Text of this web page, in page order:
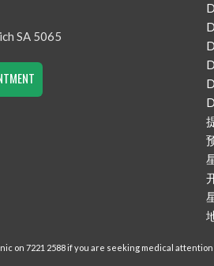
SA 5065
7221 2588 if you are seeking medical